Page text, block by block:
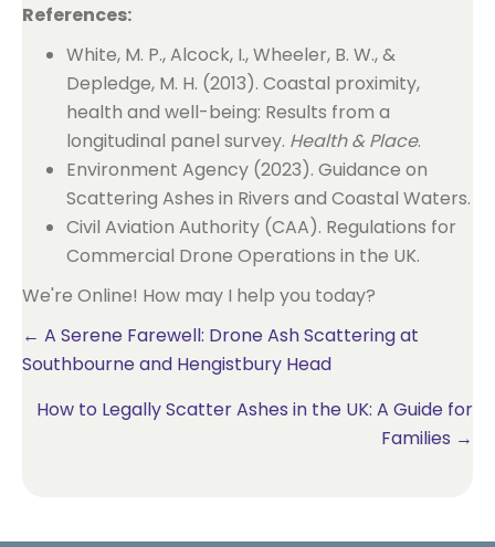
References:
White, M. P., Alcock, I., Wheeler, B. W., &
Depledge, M. H. (2013). Coastal proximity,
health and well-being: Results from a
longitudinal panel survey. Health & Place.
Environment Agency (2023). Guidance on
Scattering Ashes in Rivers and Coastal Waters.
Civil Aviation Authority (CAA). Regulations for
Commercial Drone Operations in the UK.
We're Online! How may I help you today?
Posts
← A Serene Farewell: Drone Ash Scattering at
Southbourne and Hengistbury Head
How to Legally Scatter Ashes in the UK: A Guide for
Families →